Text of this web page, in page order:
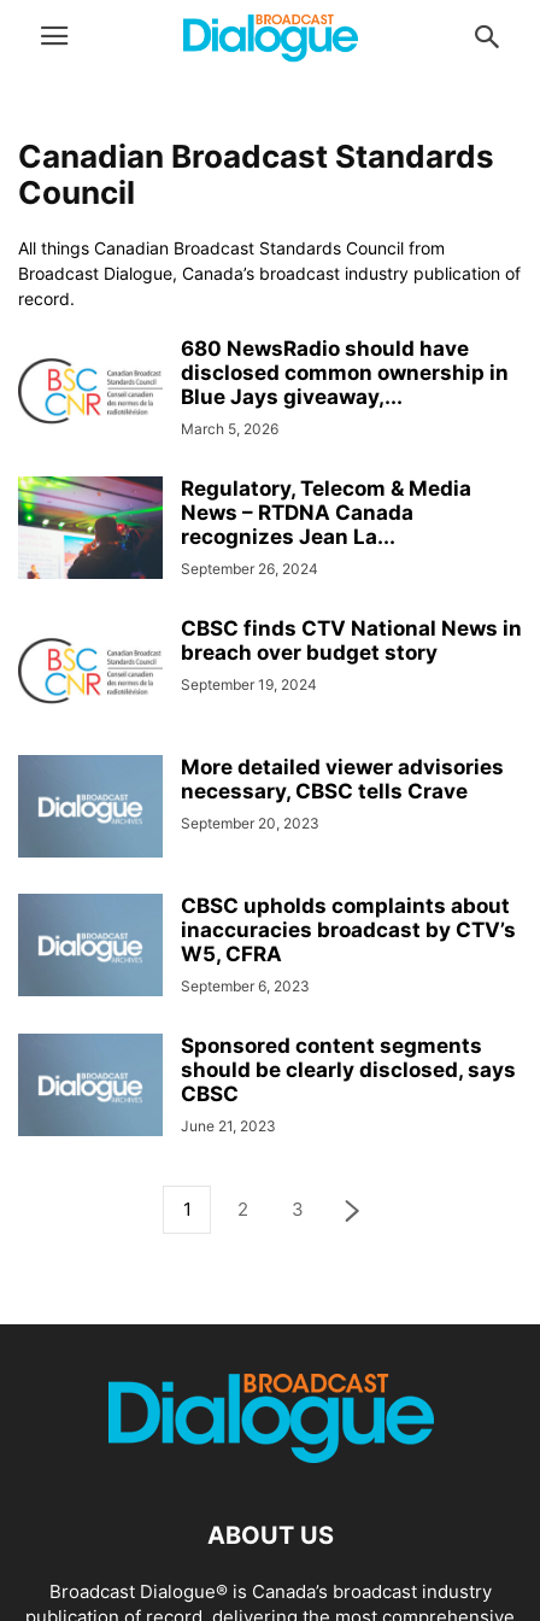
Canadian Broadcast Standards
Council
All things Canadian Broadcast Standards Council from
Broadcast Dialogue, Canada’s broadcast industry publication of
record.
680 NewsRadio should have
disclosed common ownership in
Blue Jays giveaway,...
March 5, 2026
Regulatory, Telecom & Media
News – RTDNA Canada
recognizes Jean La...
September 26, 2024
CBSC finds CTV National News in
breach over budget story
September 19, 2024
More detailed viewer advisories
necessary, CBSC tells Crave
September 20, 2023
CBSC upholds complaints about
inaccuracies broadcast by CTV’s
W5, CFRA
September 6, 2023
Sponsored content segments
should be clearly disclosed, says
CBSC
June 21, 2023
1 2 3
ABOUT US
Broadcast Dialogue® is Canada’s broadcast industry